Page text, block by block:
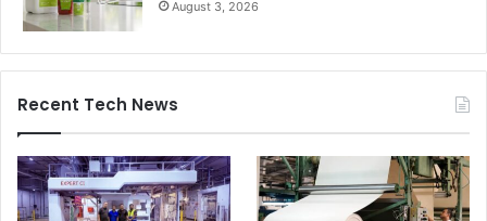
August 3, 2026
Recent Tech News